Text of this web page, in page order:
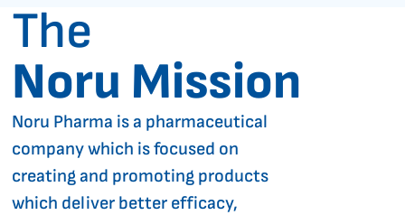
The
Noru Mission
Noru Pharma is a pharmaceutical
company which is focused on
creating and promoting products
which deliver better efficacy,